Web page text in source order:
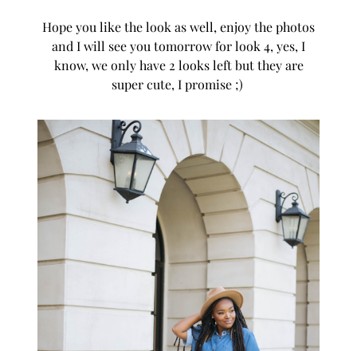
Hope you like the look as well, enjoy the photos
and I will see you tomorrow for look 4, yes, I
know, we only have 2 looks left but they are
super cute, I promise ;)